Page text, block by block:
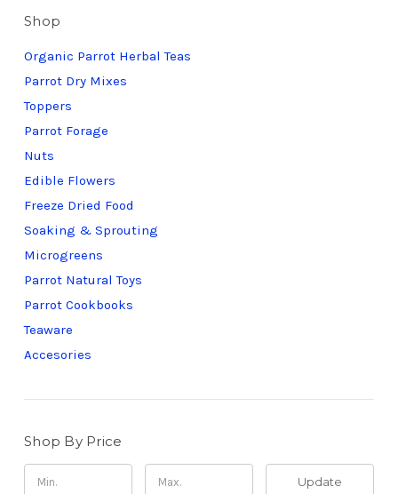
Shop
Organic Parrot Herbal Teas
Parrot Dry Mixes
Toppers
Parrot Forage
Nuts
Edible Flowers
Freeze Dried Food
Soaking & Sprouting
Microgreens
Parrot Natural Toys
Parrot Cookbooks
Teaware
Accesories
Shop By Price
Update